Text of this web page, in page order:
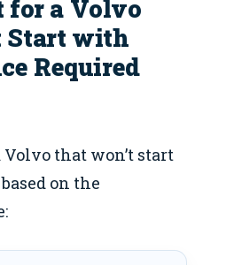
for a Volvo
Start with
Required
Volvo that won’t start
on the